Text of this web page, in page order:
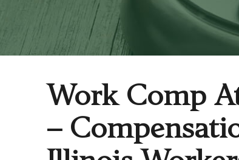
Work Comp
–